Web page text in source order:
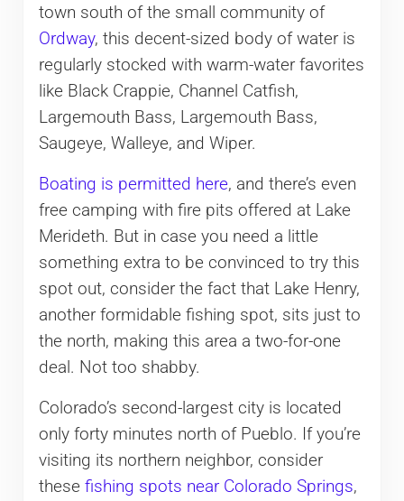
town south of the small community of
Ordway, this decent-sized body of water is
regularly stocked with warm-water favorites
like Black Crappie, Channel Catfish,
Largemouth Bass, Largemouth Bass,
Saugeye, Walleye, and Wiper.
Boating is permitted here, and there’s even
free camping with fire pits offered at Lake
Merideth. But in case you need a little
something extra to be convinced to try this
spot out, consider the fact that Lake Henry,
another formidable fishing spot, sits just to
the north, making this area a two-for-one
deal. Not too shabby.
Colorado’s second-largest city is located
only forty minutes north of Pueblo. If you’re
visiting its northern neighbor, consider
these fishing spots near Colorado Springs,